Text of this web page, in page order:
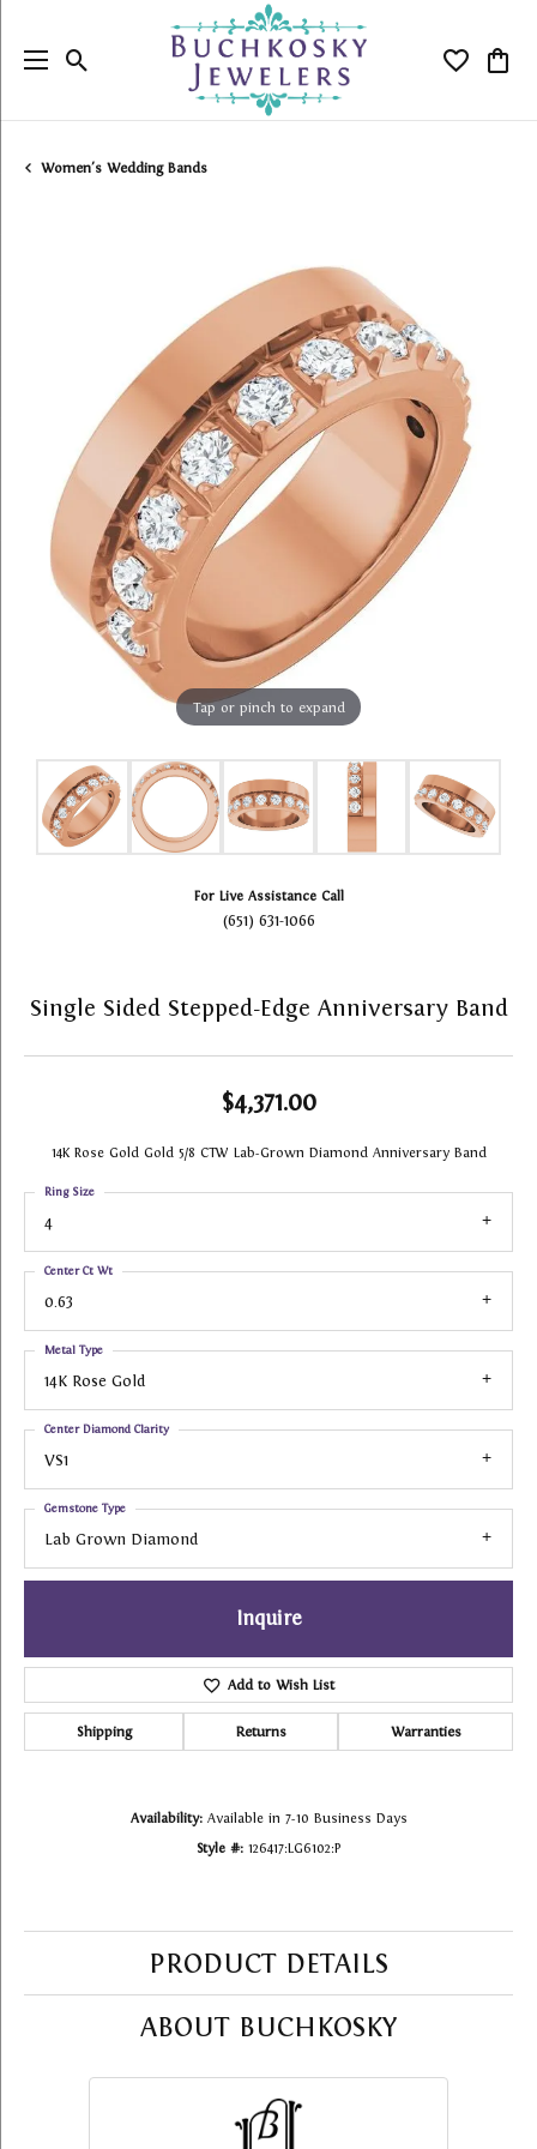
Toggle Search Menu Toggle
Women's Wedding Bands
Tap or pinch to expand
For Live Assistance Call
(651) 631-1066
Single Sided Stepped-Edge Anniversary Band
$4,371.00
14K Rose Gold Gold 5/8 CTW Lab-Grown Diamond Anniversary Band
4
Ring Size
0.63
Center Ct Wt
14K Rose Gold
Metal Type
VS1
Center Diamond Clarity
Lab Grown Diamond
Gemstone Type
Inquire
Add to Wish List
Shipping Returns Warranties
Availability: Available in 7-10 Business Days
Style #: 126417:LG6102:P
PRODUCT DETAILS
ABOUT BUCHKOSKY